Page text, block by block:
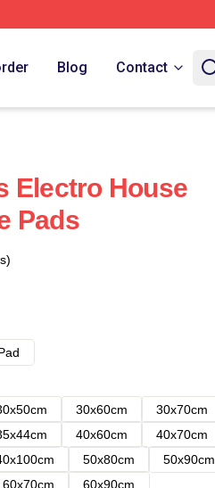
Blog Contact
Electro House
Pads
30x60cm
30x70cm
40x60cm
40x70cm
50x80cm
50x90cm
60x70cm 60x90cm